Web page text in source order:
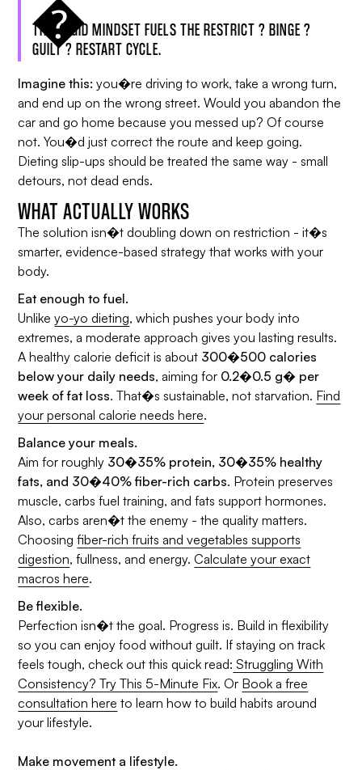
THIS RIGID MINDSET FUELS THE RESTRICT ? BINGE ?
GUILT ? RESTART CYCLE.
Imagine this: you�re driving to work, take a wrong turn,
and end up on the wrong street. Would you abandon the
car and go home because you messed up? Of course
not. You�d just correct the route and keep going.
Dieting slip-ups should be treated the same way - small
detours, not dead ends.
WHAT ACTUALLY WORKS
The solution isn�t doubling down on restriction - it�s
smarter, evidence-based strategy that works with your
body.
Eat enough to fuel.
Unlikeyo-yo dieting, which pushes your body into
extremes, a moderate approach gives you lasting results.
A healthy calorie deficit is about 300�500 calories
below your daily needs, aiming for 0.2�0.5 g� per
week of fat loss. That�s sustainable, not starvation. Find
your personal calorie needs here.
Balance your meals.
Aim for roughly 30�35% protein, 30�35% healthy
fats, and 30�40% fiber-rich carbs. Protein preserves
muscle, carbs fuel training, and fats support hormones.
Also, carbs aren�t the enemy - the quality matters.
Choosingfiber-rich fruits and vegetables supports
digestion, fullness, and energy.Calculate your exact
macros here.
Be flexible.
Perfection isn�t the goal. Progress is. Build in flexibility
so you can enjoy food without guilt. If staying on track
feels tough, check out this quick read: Struggling With
Consistency? Try This 5-Minute Fix. Or Book a free
consultation here to learn how to build habits around
your lifestyle.
Make movement a lifestyle.